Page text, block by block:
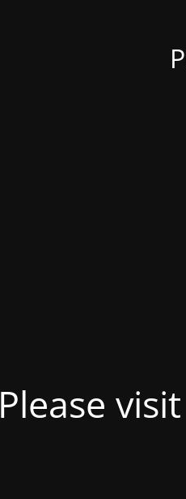
Please